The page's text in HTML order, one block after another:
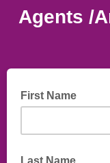
Agents /
First Name
Last Name